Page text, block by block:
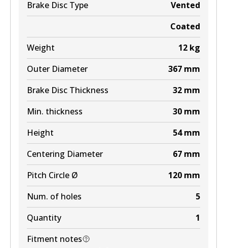
Brake Disc Type
Vented
Coated
Weight
12 kg
Outer Diameter
367 mm
Brake Disc Thickness
32 mm
Min. thickness
30 mm
Height
54 mm
Centering Diameter
67 mm
Pitch Circle Ø
120 mm
Num. of holes
5
Quantity
1
Fitment notes